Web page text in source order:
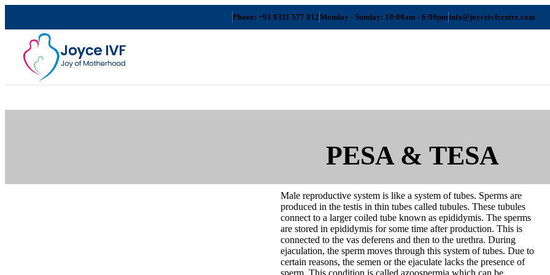
Phone: +91 9311 577 812Monday - Sunday: 10:00am - 6:00pminfo@joyceivfcentre.com
Srinagar
PESA & TESA
Male reproductive system is like a system of tubes. Sperms are
produced in the testis in thin tubes called tubules. These tubules
connect to a larger coiled tube known as epididymis. The sperms
are stored in epididymis for some time after production. This is
connected to the vas deferens and then to the urethra. During
ejaculation, the sperm moves through this system of tubes. Due to
certain reasons, the semen or the ejaculate lacks the presence of